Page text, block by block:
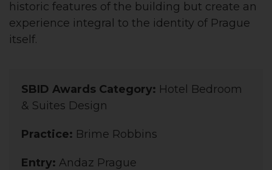
historic features of the building but create an
experience integral to the identity of Prague
itself.
SBID Awards Category: Hotel Bedroom
& Suites Design
Practice: Brime Robbins
Entry: Andaz Prague